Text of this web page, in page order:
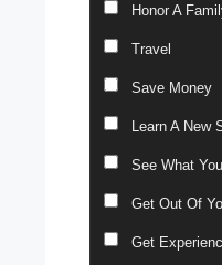
Honor A
Travel
Save Money
Learn A New
See What
Get Out Of
Get